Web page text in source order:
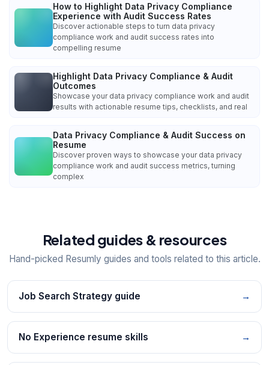
How to Highlight Data Privacy Compliance
Experience with Audit Success Rates
Discover actionable steps to turn data privacy
compliance work and audit success rates into
compelling resume
Highlight Data Privacy Compliance & Audit
Outcomes
Showcase your data privacy compliance work and audit
results with actionable resume tips, checklists, and real
Data Privacy Compliance & Audit Success on
Resume
Discover proven ways to showcase your data privacy
compliance work and audit success metrics, turning
complex
Related guides & resources
Hand-picked Resumly guides and tools related to this article.
Job Search Strategy guide →
No Experience resume skills →